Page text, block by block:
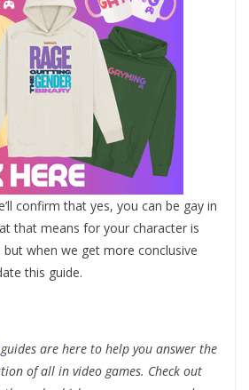
confirm that yes, you can be gay in
that means for your character is
when we get more conclusive
this guide.
are here to help you answer the
of all in video games. Check out